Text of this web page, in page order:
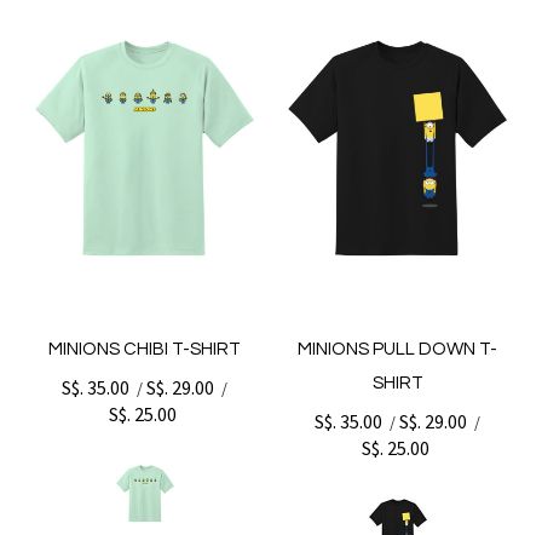
MINIONS CHIBI T-SHIRT
S$. 35.00 /S$. 29.00 /
S$. 25.00
MINIONS PULL DOWN T-
SHIRT
S$. 35.00 /S$. 29.00 /
S$. 25.00